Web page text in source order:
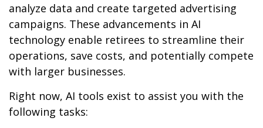
analyze data and create targeted advertising
campaigns. These advancements in AI
technology enable retirees to streamline their
operations, save costs, and potentially compete
with larger businesses.
Right now, AI tools exist to assist you with the
following tasks: